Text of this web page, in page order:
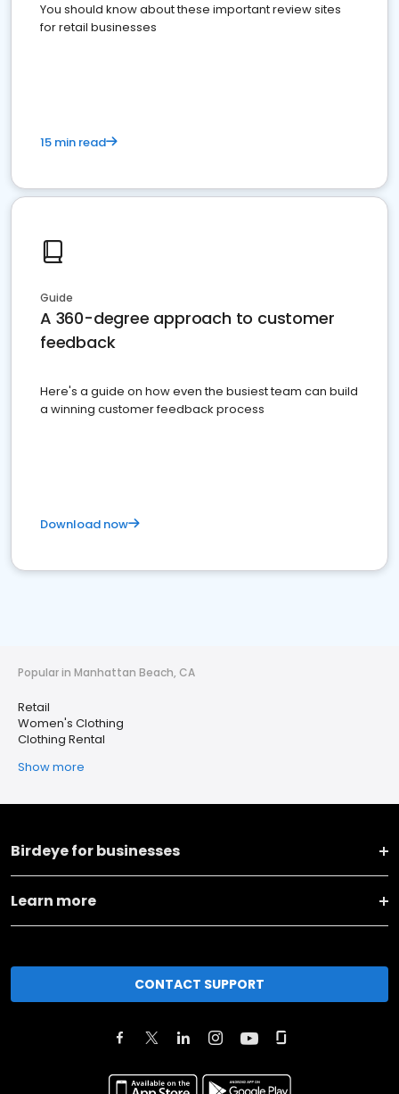
You should know about these important review sites
for retail businesses
15 min read
Guide
A 360-degree approach to customer
feedback
Here's a guide on how even the busiest team can build
a winning customer feedback process
Download now
Popular in Manhattan Beach, CA
Retail
Women's Clothing
Clothing Rental
Show more
Birdeye for businesses
Learn more
CONTACT SUPPORT